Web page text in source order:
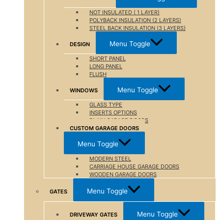
NOT INSULATED ( 1 LAYER)
POLYBACK INSULATION (2 LAYERS)
STEEL BACK INSULATION (3 LAYERS)
DESIGN Menu Toggle
SHORT PANEL
LONG PANEL
FLUSH
WINDOWS Menu Toggle
GLASS TYPE
INSERTS OPTIONS
PLAIN GARAGE DOORS
CUSTOM GARAGE DOORS
Menu Toggle
MODERN STEEL
CARRIAGE HOUSE GARAGE DOORS
WOODEN GARAGE DOORS
GATES Menu Toggle
DRIVEWAY GATES Menu Toggle